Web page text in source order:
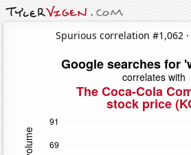
Spurious correlation #1,062 ·